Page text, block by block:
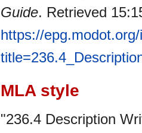
Guide. Retrieved
https://
MLA style
"236.4 Description